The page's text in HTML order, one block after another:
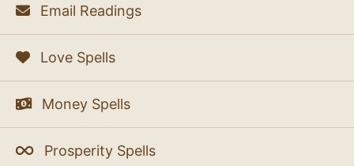
Email Readings
Love Spells
Money Spells
Prosperity Spells